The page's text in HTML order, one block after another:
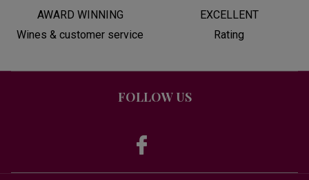
AWARD WINNING
Wines & customer service
EXCELLENT
Rating
FOLLOW US